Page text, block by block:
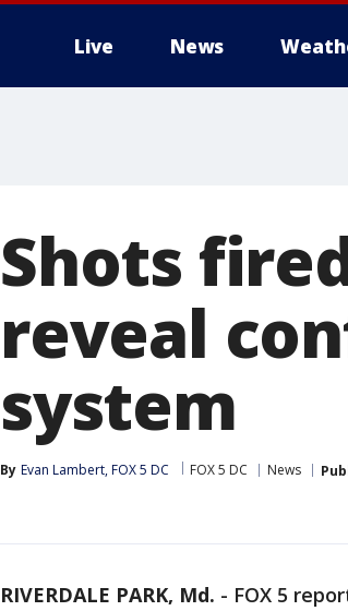
Live News
Shots
reveal
system
By Evan Lambert, FOX 5 DC FOX 5 DC News
RIVERDALE PARK, Md. - FOX 5